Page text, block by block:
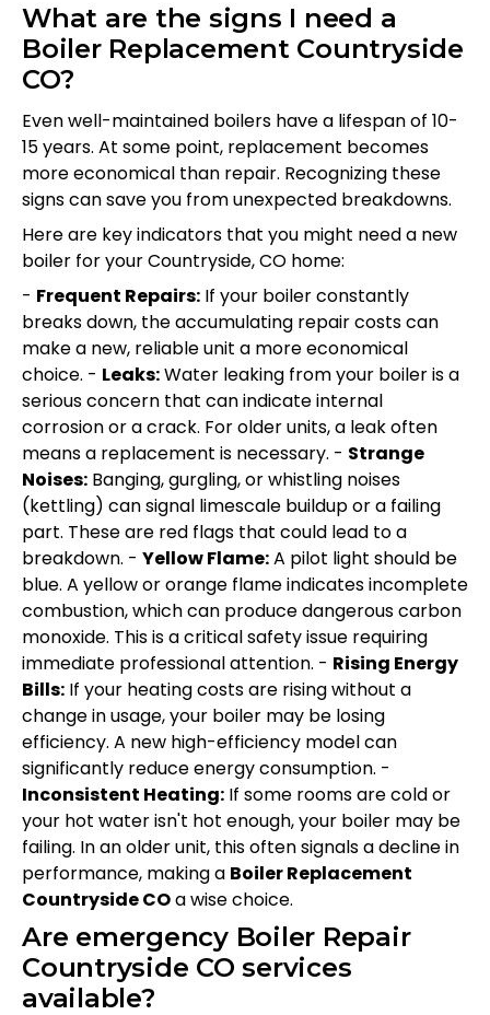
What are the signs I need a
Boiler Replacement Countryside
CO?
Even well-maintained boilers have a lifespan of 10-
15 years. At some point, replacement becomes
more economical than repair. Recognizing these
signs can save you from unexpected breakdowns.
Here are key indicators that you might need a new
boiler for your Countryside, CO home:
- Frequent Repairs: If your boiler constantly
breaks down, the accumulating repair costs can
make a new, reliable unit a more economical
choice. - Leaks:Water leaking from your boiler is a
serious concern that can indicate internal
corrosion or a crack. For older units, a leak often
means a replacement is necessary. - Strange
Noises: Banging, gurgling, or whistling noises
(kettling) can signal limescale buildup or a failing
part. These are red flags that could lead to a
breakdown. - Yellow Flame:A pilot light should be
blue. A yellow or orange flame indicates incomplete
combustion, which can produce dangerous carbon
monoxide. This is a critical safety issue requiring
immediate professional attention. - Rising Energy
Bills: If your heating costs are rising without a
change in usage, your boiler may be losing
efficiency. A new high-efficiency model can
significantly reduce energy consumption. -
Inconsistent Heating: If some rooms are cold or
your hot water isn't hot enough, your boiler may be
failing. In an older unit, this often signals a decline in
performance, making a Boiler Replacement
Countryside COa wise choice.
Are emergency Boiler Repair
Countryside CO services
available?